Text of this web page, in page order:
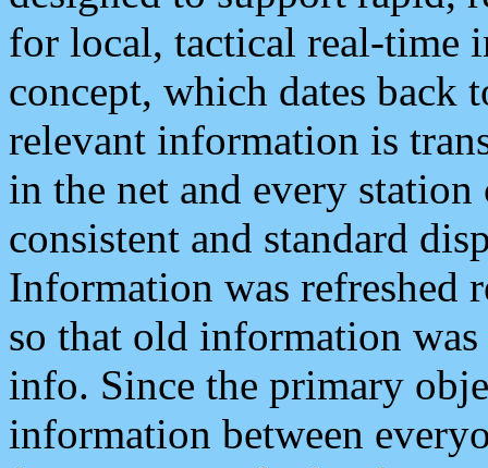
for local, tactical real-time
concept, which dates back
relevant information is
in the net and every
consistent and standard
Information was refreshed
so that old information
info. Since the primary
information between